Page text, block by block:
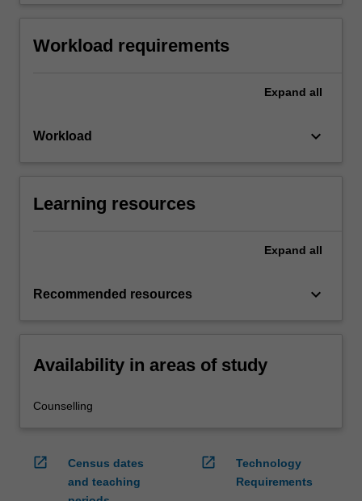
Workload requirements
Expand all
Workload keyboard_arrow_down
Learning resources
Expand all
Recommended resources keyboard_arrow_down
Availability in areas of study
Counselling
open_in_new
Census dates
and teaching
open_in_new
Technology
Requirements